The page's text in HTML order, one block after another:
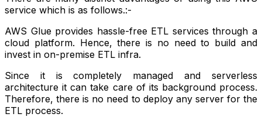
service which is as follows.:-
AWS Glue provides hassle-free ETL services through a
cloud platform. Hence, there is no need to build and
invest in on-premise ETL infra.
Since it is completely managed and serverless
architecture it can take care of its background process.
Therefore, there is no need to deploy any server for the
ETL process.